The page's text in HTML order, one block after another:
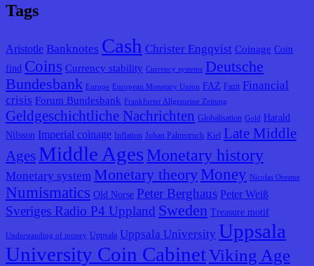
Tags
Aristotle Banknotes Cash Christer Engqvist Coinage Coin
find Coins Currency stability Currency systems Deutsche
Bundesbank
Europe European Monetary Union FAZ Fazit Financial
crisis Forum Bundesbank Frankfurter Allgemeine Zeitung
Geldgeschichtliche Nachrichten Globalisation Gold
Harald
Nilsson Imperial coinage Inflation Johan Palmstruch Kiel Late Middle
Ages Middle Ages Monetary history
Monetary system Monetary theory Money Nicolas Oresme
Numismatics Old Norse Peter Berghaus Peter Weiß
Sveriges Radio P4 Uppland Sweden Treasure motif
Understanding of money Uppsala Uppsala University Uppsala
University Coin CabinetViking Age